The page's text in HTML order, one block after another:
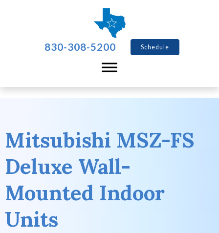
830-308-5200 Schedule
Mitsubishi MSZ-FS
Deluxe Wall-
Mounted Indoor
Units